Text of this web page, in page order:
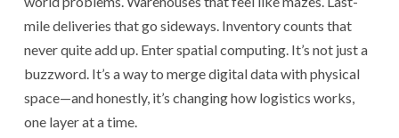
mile deliveries that go sideways. Inventory counts that
never quite add up. Enter spatial computing. It’s not just a
buzzword. It’s a way to merge digital data with physical
space—and honestly, it’s changing how logistics works,
one layer at a time.